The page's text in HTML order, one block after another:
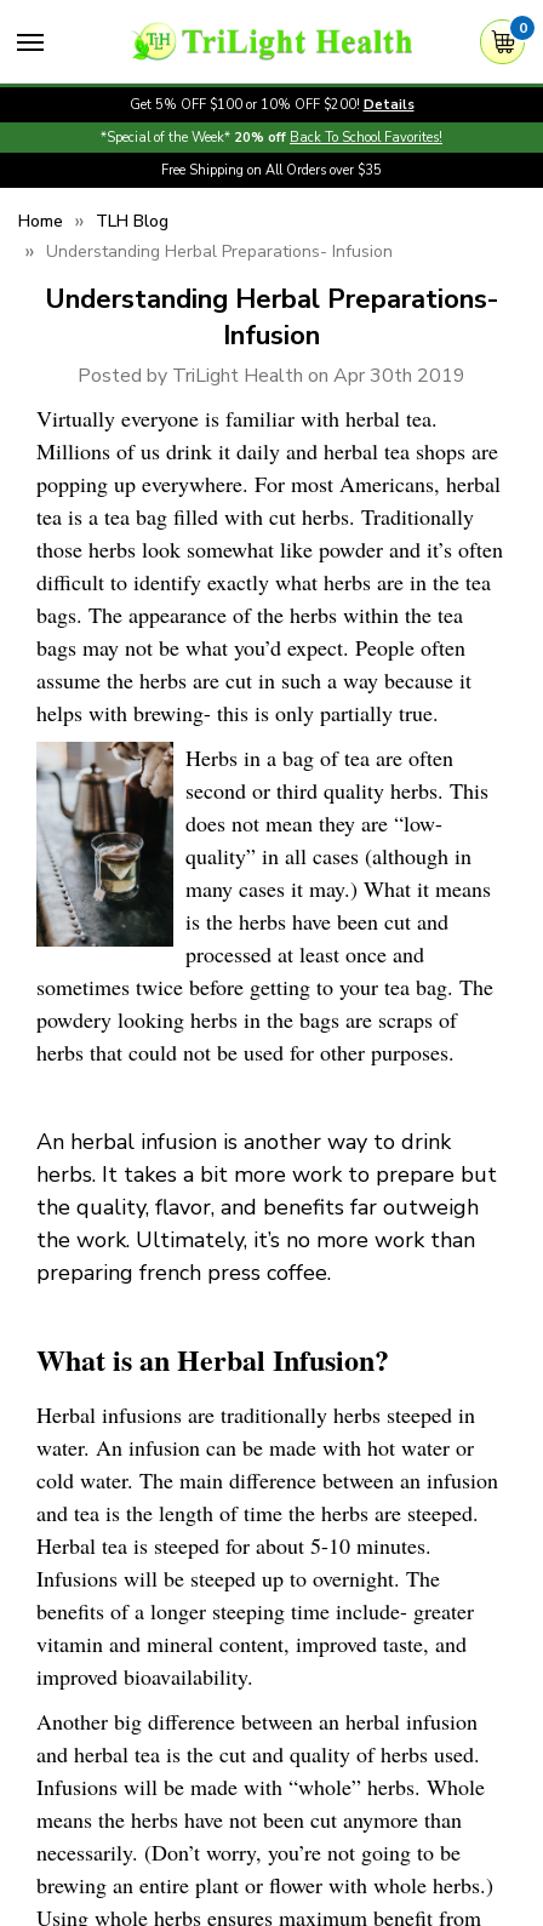
0
Get 5% OFF $100 or 10% OFF $200! Details
*Special of the Week* 20% off Back To School Favorites!
Free Shipping on All Orders over $35
Home
TLH Blog
Understanding Herbal Preparations- Infusion
Understanding Herbal Preparations-
Infusion
Posted by TriLight Health on Apr 30th 2019
Virtually everyone is familiar with herbal tea.
Millions of us drink it daily and herbal tea shops are
popping up everywhere. For most Americans, herbal
tea is a tea bag filled with cut herbs. Traditionally
those herbs look somewhat like powder and it’s often
difficult to identify exactly what herbs are in the tea
bags. The appearance of the herbs within the tea
bags may not be what you’d expect. People often
assume the herbs are cut in such a way because it
helps with brewing- this is only partially true.
Herbs in a bag of tea are often
second or third quality herbs. This
does not mean they are “low-
quality” in all cases (although in
many cases it may.) What it means
is the herbs have been cut and
processed at least once and
sometimes twice before getting to your tea bag. The
powdery looking herbs in the bags are scraps of
herbs that could not be used for other purposes.
An herbal infusion is another way to drink
herbs. It takes a bit more work to prepare but
the quality, flavor, and benefits far outweigh
the work. Ultimately, it’s no more work than
preparing french press coffee.
What is an Herbal Infusion?
Herbal infusions are traditionally herbs steeped in
water. An infusion can be made with hot water or
cold water. The main difference between an infusion
and tea is the length of time the herbs are steeped.
Herbal tea is steeped for about 5-10 minutes.
Infusions will be steeped up to overnight. The
benefits of a longer steeping time include- greater
vitamin and mineral content, improved taste, and
improved bioavailability.
Another big difference between an herbal infusion
and herbal tea is the cut and quality of herbs used.
Infusions will be made with “whole” herbs. Whole
means the herbs have not been cut anymore than
necessarily. (Don’t worry, you’re not going to be
brewing an entire plant or flower with whole herbs.)
Using whole herbs ensures maximum benefit from